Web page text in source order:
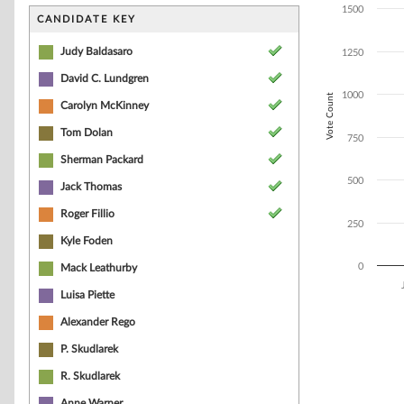
CANDIDATE KEY
Judy Baldasaro
David C. Lundgren
Carolyn McKinney
Tom Dolan
Sherman Packard
Jack Thomas
Roger Fillio
Kyle Foden
Mack Leathurby
Luisa Piette
Alexander Rego
P. Skudlarek
R. Skudlarek
The chart has
The chart has
Vote Count
0
250
500
750
1000
1250
1500